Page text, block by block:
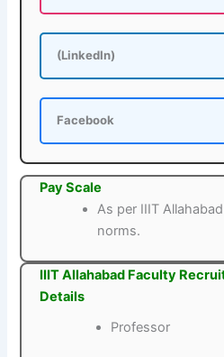
(LinkedIn)
Facebook
Pay Scale
As per IIIT
norms.
IIIT Allahabad Faculty
Details
Professor